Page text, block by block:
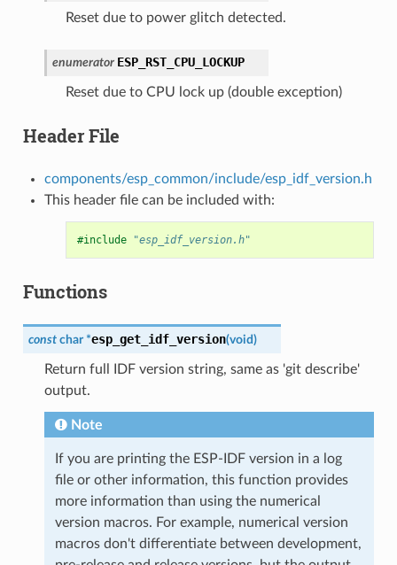
Reset due to power glitch detected.
enumerator ESP_RST_CPU_LOCKUP
Reset due to CPU lock up (double exception)
Header File
components/esp_common/include/esp_idf_version.h
This header file can be included with:
#include "esp_idf_version.h"
Functions
const char *esp_get_idf_version(void)
Return full IDF version string, same as 'git describe'
output.
Note
If you are printing the ESP-IDF version in a log
file or other information, this function provides
more information than using the numerical
version macros. For example, numerical version
macros don't differentiate between development,